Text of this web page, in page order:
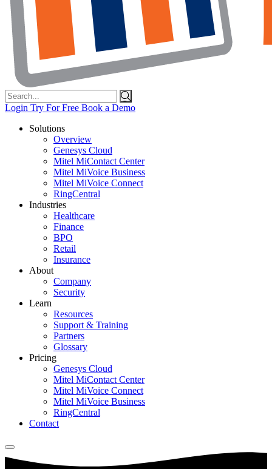
Search
for:
Login Try For Free Book a Demo
Solutions
Overview
Genesys Cloud
Mitel MiContact Center
Mitel MiVoice Business
Mitel MiVoice Connect
RingCentral
Industries
Healthcare
Finance
BPO
Retail
Insurance
About
Company
Security
Learn
Resources
Support & Training
Partners
Glossary
Pricing
Genesys Cloud
Mitel MiContact Center
Mitel MiVoice Connect
Mitel MiVoice Business
RingCentral
Contact